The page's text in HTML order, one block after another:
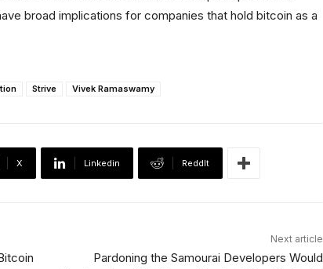
broad implications for companies that hold bitcoin as a
Strive Vivek Ramaswamy
X Linkedin ReddIt
Next article
Pardoning the Samourai Developers Would